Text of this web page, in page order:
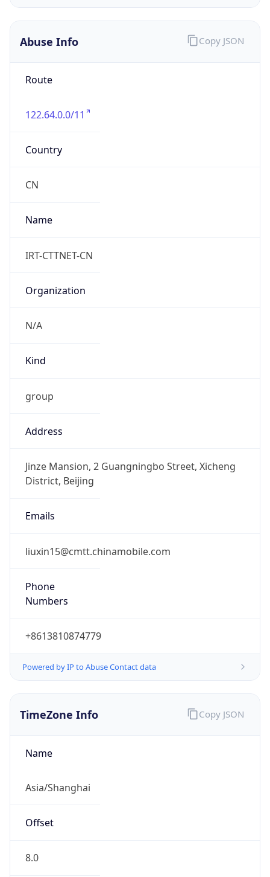
Abuse Info
Route
122.64.0.0/11
Country
CN
Name
IRT-CTTNET-CN
Organization
N/A
Kind
group
Address
Jinze Mansion, 2 Guangningbo Street, Xicheng
District, Beijing
Emails
liuxin15@cmtt.chinamobile.com
Phone
Numbers
+8613810874779
Powered by IP to Abuse Contact data
Copy JSON
TimeZone Info
Name
Asia/Shanghai
Offset
8.0
Copy JSON